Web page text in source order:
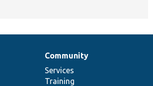
Community
Services
Training